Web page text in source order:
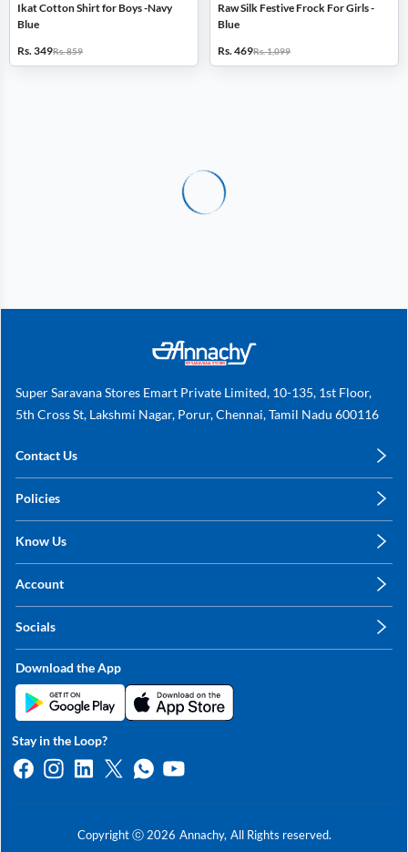
Ikat Cotton Shirt for Boys -Navy
Blue
Rs. 349Rs. 859
Raw Silk Festive Frock For Girls -
Blue
Rs. 469Rs. 1,099
Super Saravana Stores Emart Private Limited, 10-135, 1st Floor,
5th Cross St, Lakshmi Nagar, Porur, Chennai, Tamil Nadu 600116
Contact Us
+91 78249 78249
Policies
Shipping, Return & Refunds
Know Us
Sitemap
Contact Us
Account
My Orders
Socials
Linkedin
Twitter
Whatsapp
Youtube
Download the App
Copyright ⓒ 2026 Annachy, All Rights reserved.
Stay in the Loop?